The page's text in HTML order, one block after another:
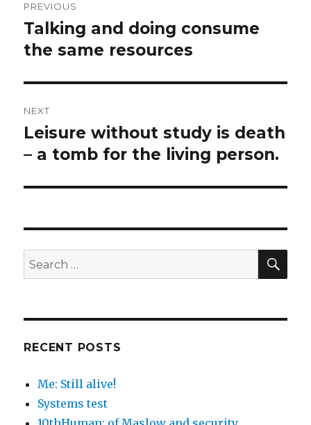
navigation
PREVIOUS
Previous
post:
Talking and doing consume
the same resources
NEXT
Next
post:
Leisure without study is death
– a tomb for the living person.
Search
for:
RECENT POSTS
Me: Still alive!
Systems test